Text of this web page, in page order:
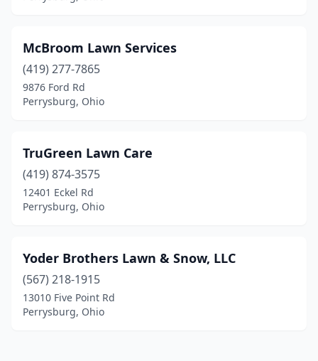
McBroom Lawn Services
(419) 277-7865
9876 Ford Rd
Perrysburg, Ohio
TruGreen Lawn Care
(419) 874-3575
12401 Eckel Rd
Perrysburg, Ohio
Yoder Brothers Lawn & Snow, LLC
(567) 218-1915
13010 Five Point Rd
Perrysburg, Ohio